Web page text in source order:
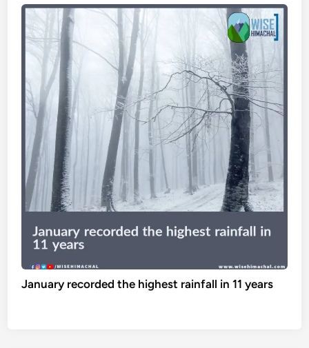
January recorded the highest rainfall in 11 years